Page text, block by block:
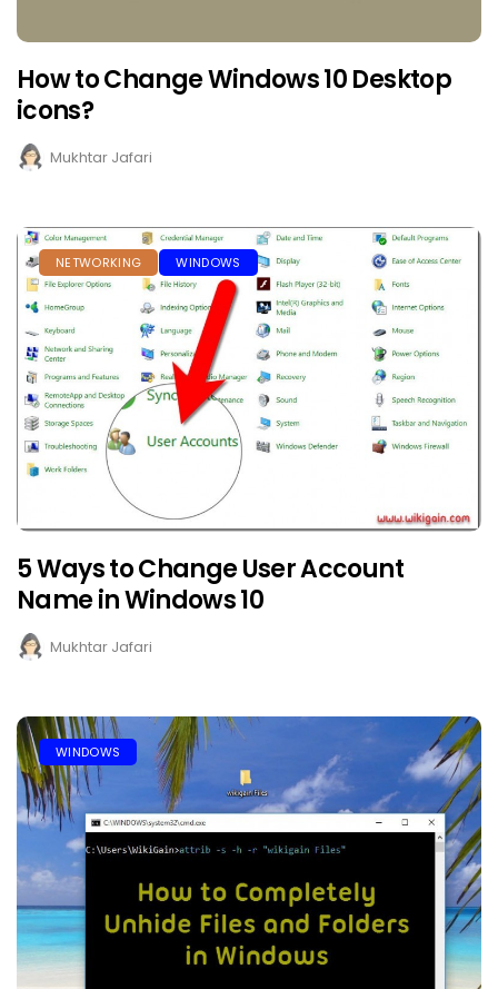
How to Change Windows 10 Desktop
icons?
Mukhtar Jafari
NETWORKING WINDOWS
5 Ways to Change User Account
Name in Windows 10
Mukhtar Jafari
WINDOWS